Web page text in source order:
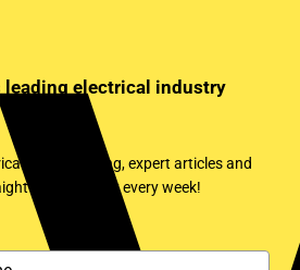
leading electrical industry
news, training, expert articles and
to your inbox every week!